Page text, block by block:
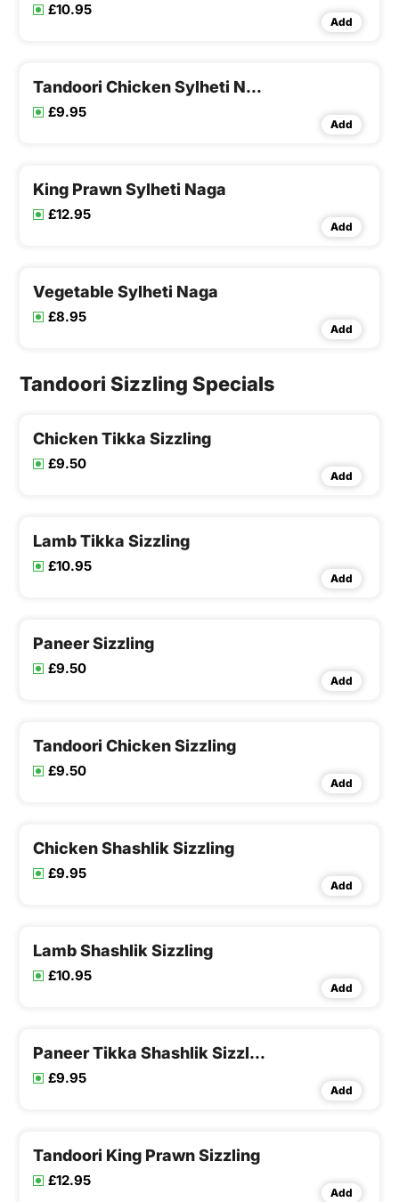
£10.95
Add
Tandoori Chicken Sylheti Naga
£9.95
Add
King Prawn Sylheti Naga
£12.95
Add
Vegetable Sylheti Naga
£8.95
Add
Tandoori Sizzling Specials
Chicken Tikka Sizzling
£9.50
Add
Lamb Tikka Sizzling
£10.95
Add
Paneer Sizzling
£9.50
Add
Tandoori Chicken Sizzling
£9.50
Add
Chicken Shashlik Sizzling
£9.95
Add
Lamb Shashlik Sizzling
£10.95
Add
Paneer Tikka Shashlik Sizzling
£9.95
Add
Tandoori King Prawn Sizzling
£12.95
Add